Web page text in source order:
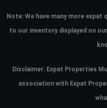
Note: We have many more expat
to our inventory displayed on
Disclaimer: Expat Properties
association with Expat